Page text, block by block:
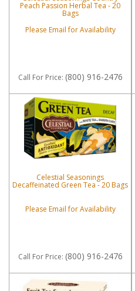
Peach Passion Herbal Tea - 20
Bags
Please Email for Availability
Call For Price: (800) 916-2476
Celestial Seasonings
Decaffeinated Green Tea - 20 Bags
Please Email for Availability
Call For Price: (800) 916-2476